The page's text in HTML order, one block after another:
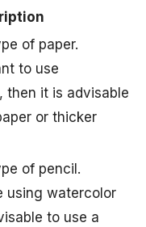
of paper.
to use
then it is advisable
or thicker
of pencil.
using watercolor
to use a